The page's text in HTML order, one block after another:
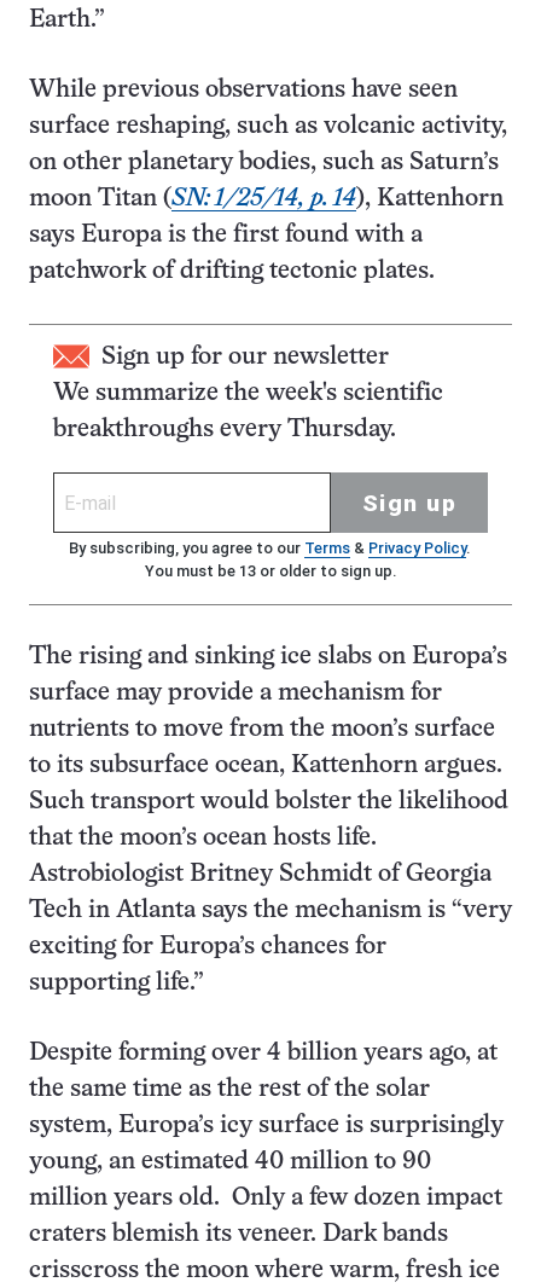
Earth.”
While previous observations have seen
surface reshaping, such as volcanic activity,
on other planetary bodies, such as Saturn’s
moon Titan (SN: 1/25/14, p. 14), Kattenhorn
says Europa is the first found with a
patchwork of drifting tectonic plates.
Sign up for our newsletter
We summarize the week's scientific
breakthroughs every Thursday.
Sign up
By subscribing, you agree to our Terms& Privacy Policy.
You must be 13 or older to sign up.
The rising and sinking ice slabs on Europa’s
surface may provide a mechanism for
nutrients to move from the moon’s surface
to its subsurface ocean, Kattenhorn argues.
Such transport would bolster the likelihood
that the moon’s ocean hosts life.
Astrobiologist Britney Schmidt of Georgia
Tech in Atlanta says the mechanism is “very
exciting for Europa’s chances for
supporting life.”
Despite forming over 4 billion years ago, at
the same time as the rest of the solar
system, Europa’s icy surface is surprisingly
young, an estimated 40 million to 90
million years old. Only a few dozen impact
craters blemish its veneer. Dark bands
crisscross the moon where warm, fresh ice